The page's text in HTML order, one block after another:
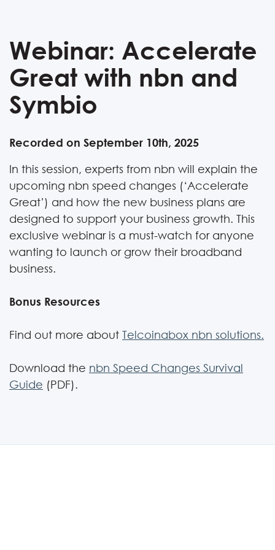
Webinar: Accelerate
Great with nbn and
Symbio
Recorded on September 10th, 2025
In this session, experts from nbn will explain the
upcoming nbn speed changes (‘Accelerate
Great’) and how the new business plans are
designed to support your business growth. This
exclusive webinar is a must-watch for anyone
wanting to launch or grow their broadband
business.
Bonus Resources
Find out more about Telcoinabox nbn solutions.
Download the nbn Speed Changes Survival
Guide (PDF).